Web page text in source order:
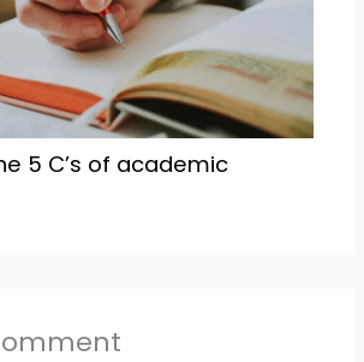
5 C’s of academic